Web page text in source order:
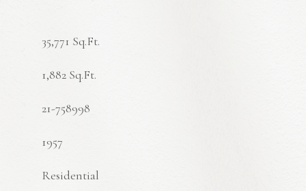
35,771 Sq.Ft.
1,882 Sq.Ft.
21-758998
1957
Residential